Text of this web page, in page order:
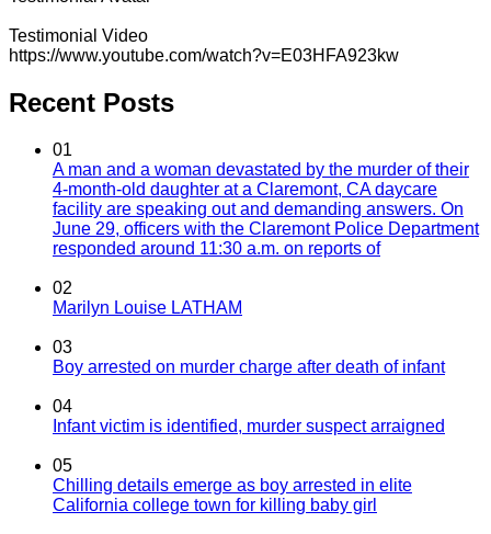
Testimonial Video
https://www.youtube.com/watch?v=E03HFA923kw
Recent Posts
01
A man and a woman devastated by the murder of their
4-month-old daughter at a Claremont, CA daycare
facility are speaking out and demanding answers. On
June 29, officers with the Claremont Police Department
responded around 11:30 a.m. on reports of
02
Marilyn Louise LATHAM
03
Boy arrested on murder charge after death of infant
04
Infant victim is identified, murder suspect arraigned
05
Chilling details emerge as boy arrested in elite
California college town for killing baby girl